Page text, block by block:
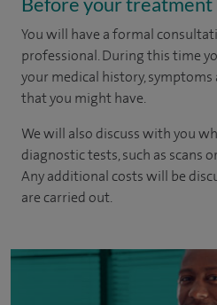
You will have a formal
professional. During this time
your medical history, symptoms
that you might have.
We will also discuss with you
diagnostic tests, such as scans
Any additional costs will be
are carried out.